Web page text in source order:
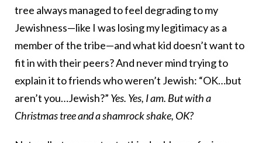
tree always managed to feel degrading to my
Jewishness—like I was losing my legitimacy as a
member of the tribe—and what kid doesn’t want to
fit in with their peers? And never mind trying to
explain it to friends who weren’t Jewish: “OK…but
aren’t you…Jewish?” Yes. Yes, I am. But with a
Christmas tree and a shamrock shake, OK?